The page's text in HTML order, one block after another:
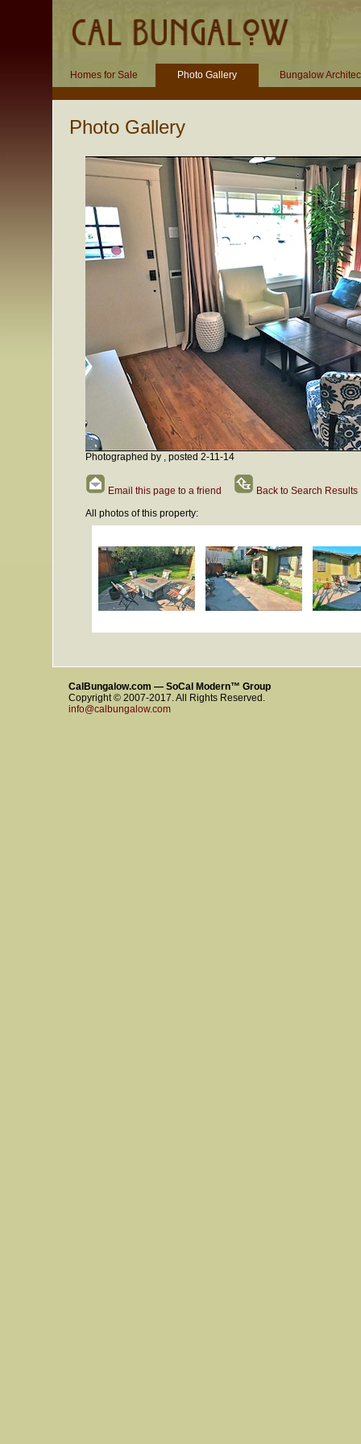
Homes for Sale Photo Gallery Bungalow
Photo Gallery
Photographed by , posted 2-11-14
Email this page to a friend
Back to Search Results
All photos of this property:
CalBungalow.com — SoCal Modern™ Group
Copyright © 2007-2017. All Rights Reserved.
info@calbungalow.com